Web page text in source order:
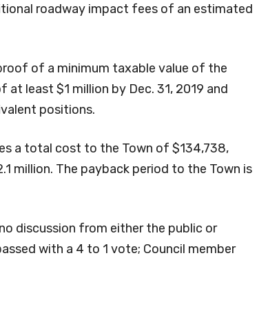
roadway impact fees of an estimated
of a minimum taxable value of the
least $1 million by Dec. 31, 2019 and
positions.
a total cost to the Town of $134,738,
million. The payback period to the Town is
discussion from either the public or
with a 4 to 1 vote; Council member